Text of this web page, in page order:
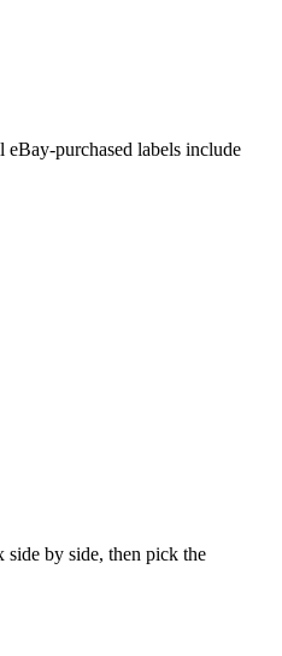
purchased labels include
side by side, then pick the